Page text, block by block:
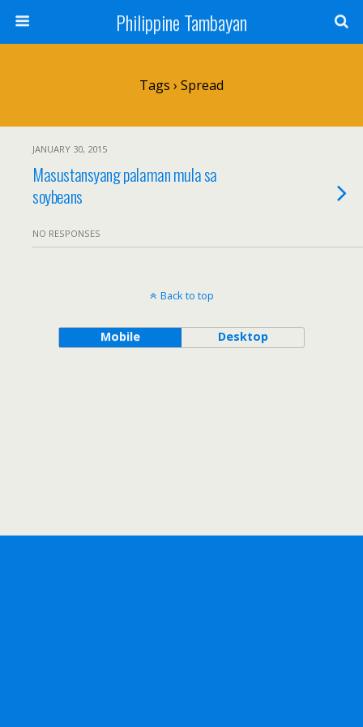
Philippine Tambayan
Tags › Spread
JANUARY 30, 2015
Masustansyang palaman mula sa
soybeans
NO RESPONSES
Back to top
Mobile Desktop